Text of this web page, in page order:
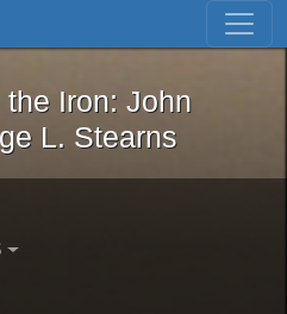
Skip to first result
and the Iron: John
Iron: John
L. Stearns